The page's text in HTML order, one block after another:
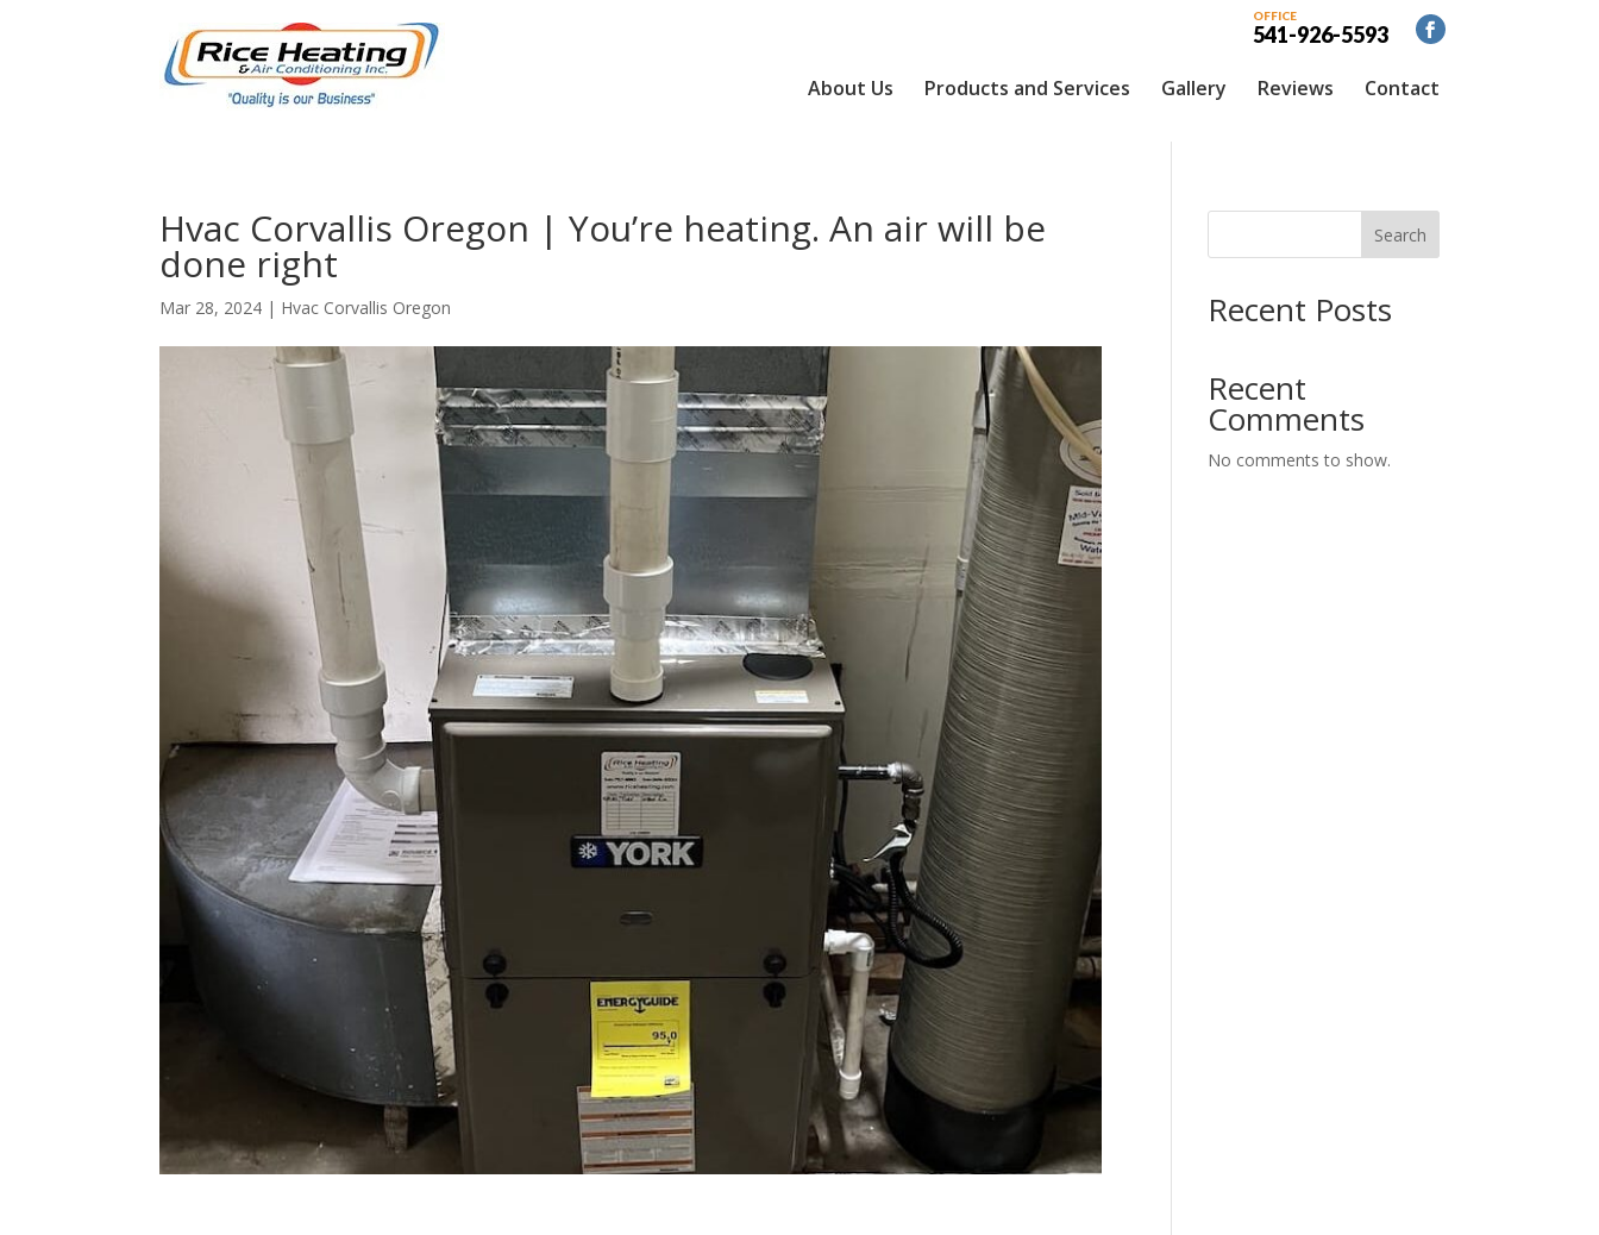
OFFICE
541-926-5593
About Us Products and Services Gallery Reviews Contact
Hvac Corvallis Oregon | You’re heating. An air will be
done right
Mar 28, 2024 | Hvac Corvallis Oregon
Search
Recent Posts
Recent
Comments
No comments to show.